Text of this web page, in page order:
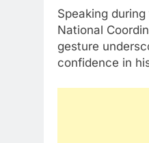
Speaking
National
gesture
confidence in